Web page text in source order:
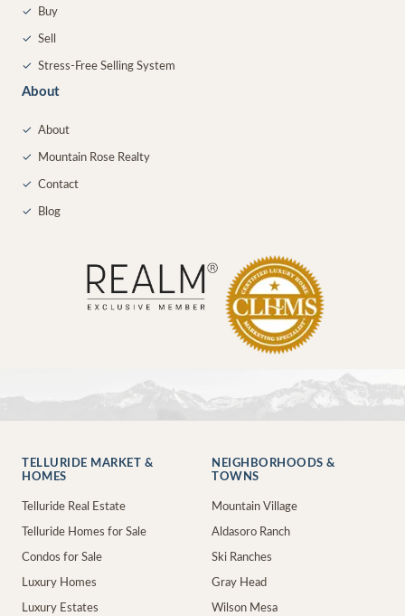
✓ Buy
✓ Sell
✓ Stress-Free Selling System
About
✓ About
✓ Mountain Rose Realty
✓ Contact
✓ Blog
TELLURIDE MARKET &
HOMES
Telluride Real Estate
Telluride Homes for Sale
Condos for Sale
Luxury Homes
Luxury Estates
NEIGHBORHOODS &
TOWNS
Mountain Village
Aldasoro Ranch
Ski Ranches
Gray Head
Wilson Mesa